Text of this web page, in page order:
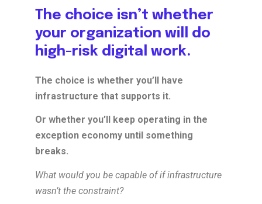
The choice isn’t whether
your organization will do
high-risk digital work.
The choice is whether you’ll have
infrastructure that supports it.
Or whether you’ll keep operating in the
exception economy until something
breaks.
What would you be capable of if infrastructure
wasn’t the constraint?